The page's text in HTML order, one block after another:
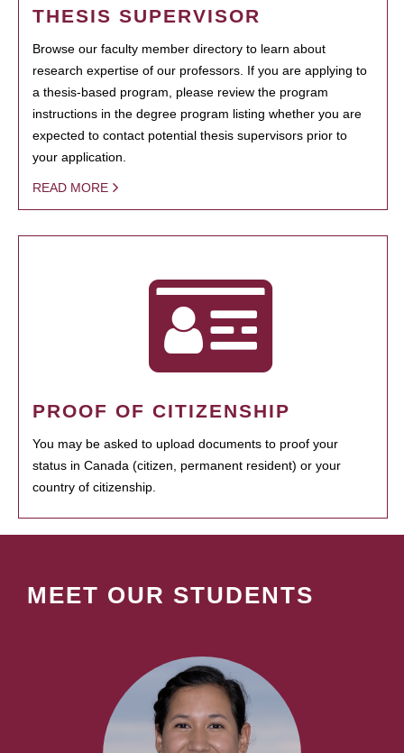
THESIS SUPERVISOR
Browse our faculty member directory to learn about
research expertise of our professors. If you are applying to
a thesis-based program, please review the program
instructions in the degree program listing whether you are
expected to contact potential thesis supervisors prior to
your application.
READ MORE
PROOF OF CITIZENSHIP
You may be asked to upload documents to proof your
status in Canada (citizen, permanent resident) or your
country of citizenship.
MEET OUR STUDENTS